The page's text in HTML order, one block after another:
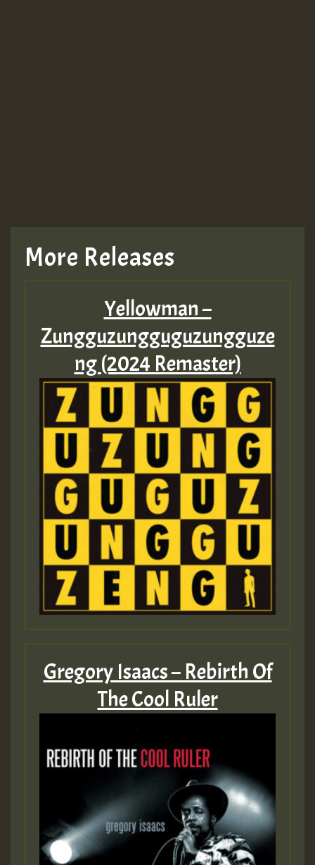
More Releases
Yellowman –
Zungguzungguguzungguze
ng (2024 Remaster)
Gregory Isaacs – Rebirth Of
The Cool Ruler